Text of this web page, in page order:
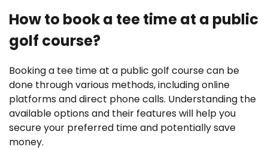
How to book a tee time at a public
golf course?
Booking a tee time at a public golf course can be
done through various methods, including online
platforms and direct phone calls. Understanding the
available options and their features will help you
secure your preferred time and potentially save
money.